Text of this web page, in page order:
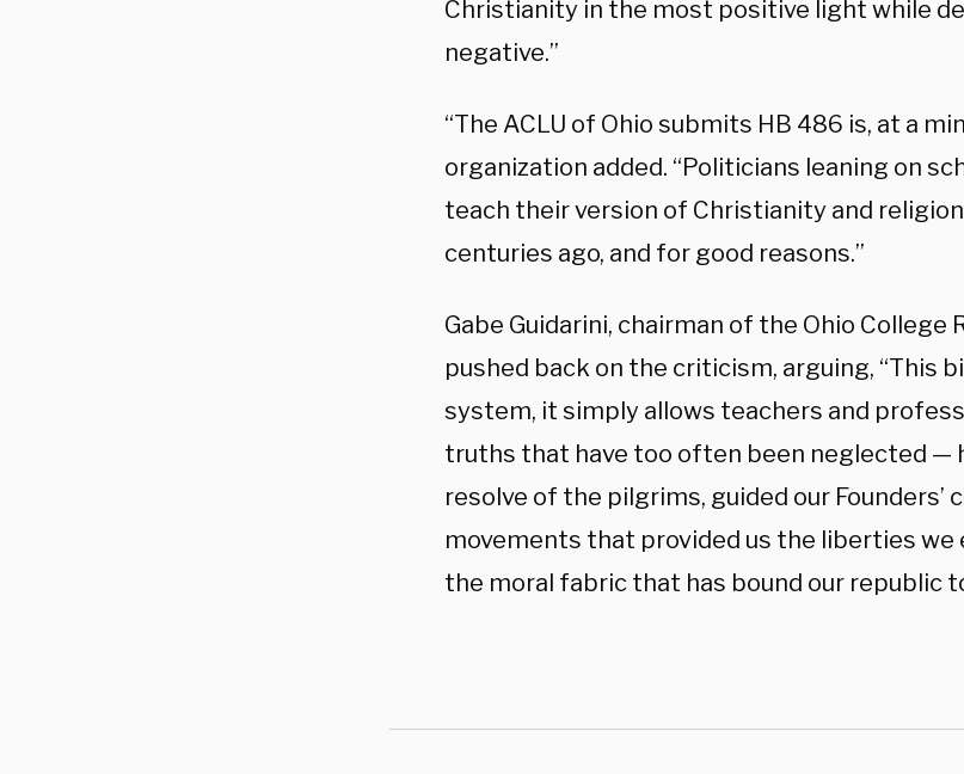
Christianity in the most positive light while
negative.”
“The ACLU of Ohio submits HB 486 is, at a
organization added. “Politicians leaning on
teach their version of Christianity and
centuries ago, and for good reasons.”
Gabe Guidarini, chairman of the Ohio College
pushed back on the criticism, arguing, “This
system, it simply allows teachers and
truths that have too often been neglected —
resolve of the pilgrims, guided our Founders’
movements that provided us the liberties we
the moral fabric that has bound our republic